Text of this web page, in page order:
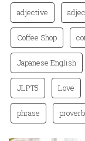
adjective
Coffee Shop
Japanese English
JLPT5 Love
phrase proverb